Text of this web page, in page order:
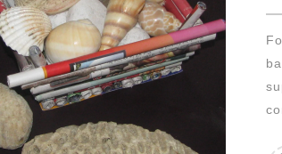
Following is a simple multipurpose paper